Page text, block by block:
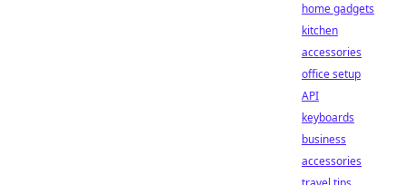
home gadgets
kitchen
accessories
office setup
API
keyboards
business
accessories